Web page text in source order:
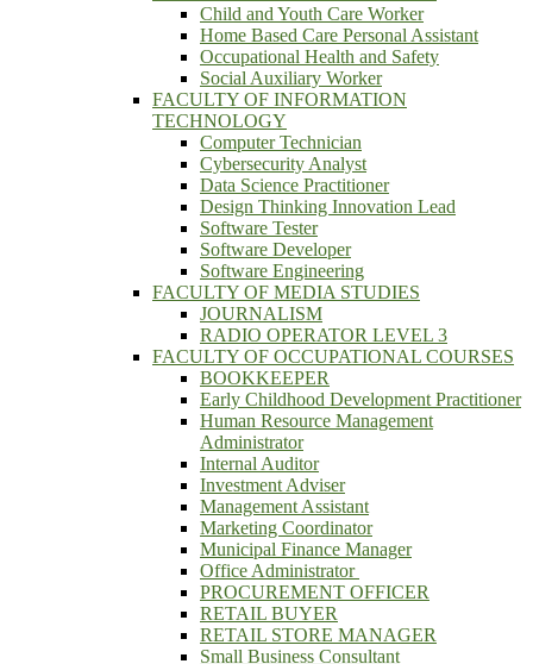
Child and Youth Care Worker
Home Based Care Personal Assistant
Occupational Health and Safety
Social Auxiliary Worker
FACULTY OF INFORMATION
TECHNOLOGY
Computer Technician
Cybersecurity Analyst
Data Science Practitioner
Design Thinking Innovation Lead
Software Tester
Software Developer
Software Engineering
FACULTY OF MEDIA STUDIES
JOURNALISM
RADIO OPERATOR LEVEL 3
FACULTY OF OCCUPATIONAL COURSES
BOOKKEEPER
Early Childhood Development Practitioner
Human Resource Management
Administrator
Internal Auditor
Investment Adviser
Management Assistant
Marketing Coordinator
Municipal Finance Manager
Office Administrator
PROCUREMENT OFFICER
RETAIL BUYER
RETAIL STORE MANAGER
Small Business Consultant